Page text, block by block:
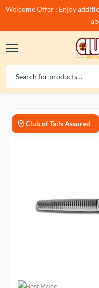
Welcome Offer : Enjoy
Club of Tails Assured